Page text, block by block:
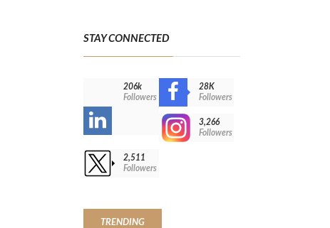
STAY CONNECTED
206k
Followers
28K
Followers
3,266
Followers
2,511
Followers
TRENDING